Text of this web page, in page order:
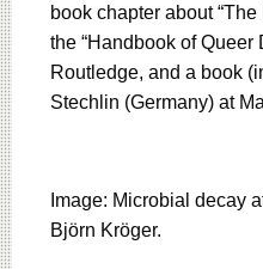
book chapter about
the “Handbook of Queer
Routledge, and a book
Stechlin (Germany) at
Image: Microbial decay
Björn Kröger.